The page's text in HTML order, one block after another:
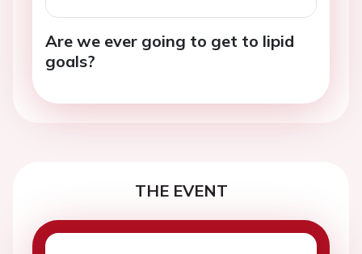
Are we ever going to get to lipid
goals?
THE EVENT